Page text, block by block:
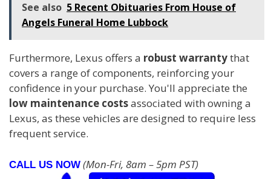
See also 5 Recent Obituaries From House of
Angels Funeral Home Lubbock
Furthermore, Lexus offers a robust warrantythat
covers a range of components, reinforcing your
confidence in your purchase. You'll appreciate the
low maintenance costsassociated with owning a
Lexus, as these vehicles are designed to require less
frequent service.
CALL US NOW (Mon-Fri, 8am – 5pm PST)